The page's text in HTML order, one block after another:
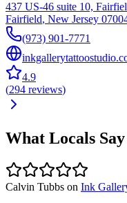
437 US-46 suite 10,
Fairfield, New Jersey
(973) 901-7771
4.9
(294 reviews)
What Locals
Calvin Tubbs on Ink